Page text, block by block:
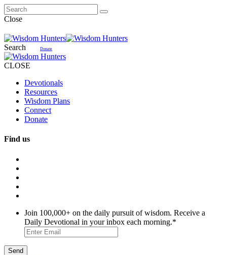
Close
Search Donate
CLOSE
Devotionals
Resources
Wisdom Plans
Connect
Donate
Find us
Join 100,000+ on the daily pursuit of wisdom. Receive a
Daily Devotional in your inbox each morning.*